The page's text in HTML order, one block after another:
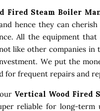
Fired Steam Boiler
hence they can
All the equipment
like other companies
We put the
for frequent repairs and
Vertical Wood Fired
reliable for long-term